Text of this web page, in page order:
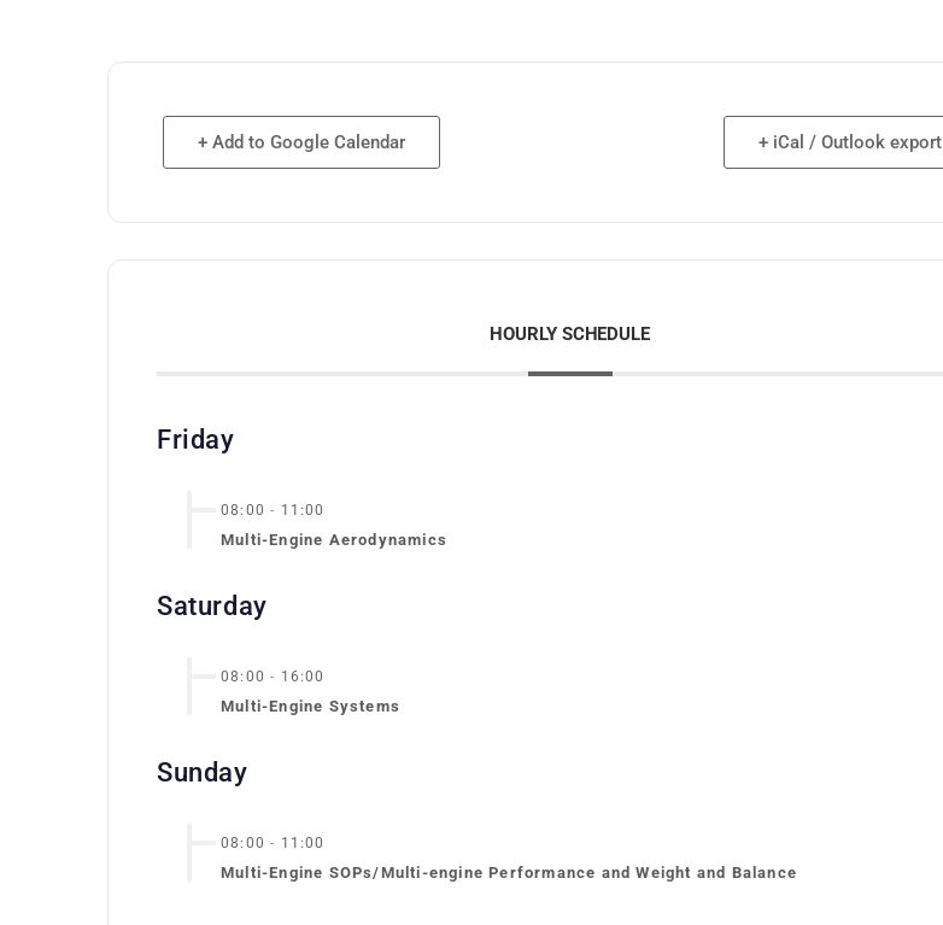
+ Add to Google Calendar + iCal / Outlook export
HOURLY SCHEDULE
Friday
08:00 - 11:00
Multi-Engine Aerodynamics
Saturday
08:00 - 16:00
Multi-Engine Systems
Sunday
08:00 - 11:00
Multi-Engine SOPs/Multi-engine Performance and Weight and Balance